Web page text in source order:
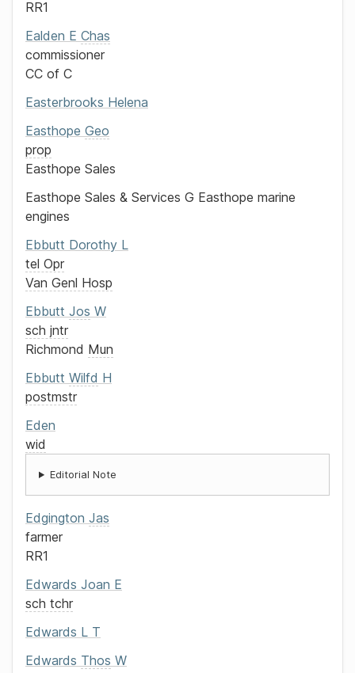
RR1
Ealden E Chas
commissioner
CC of C
Easterbrooks Helena
Easthope Geo
prop
Easthope Sales
Easthope Sales & Services G Easthope marine
engines
Ebbutt Dorothy L
tel Opr
Van Genl Hosp
Ebbutt Jos W
sch jntr
Richmond Mun
Ebbutt Wilfd H
postmstr
Eden
wid
Editorial Note
Edgington Jas
farmer
RR1
Edwards Joan E
sch tchr
Edwards L T
Edwards Thos W